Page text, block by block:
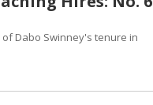
Dabo Swinney's tenure in